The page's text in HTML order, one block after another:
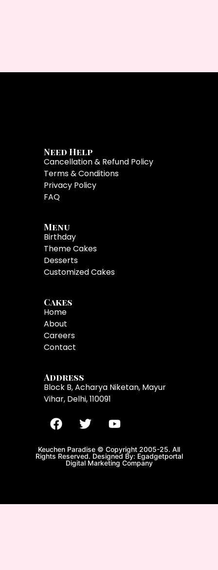
Need Help
Cancellation & Refund Policy
Terms & Conditions
Privacy Policy
FAQ
Menu
Birthday
Theme Cakes
Desserts
Customized Cakes
Cakes
Home
About
Careers
Contact
Address
Block B, Acharya Niketan, Mayur
Vihar, Delhi, 110091
Keuchen Paradise © Copyright 2005-25. All
Rights Reserved. Designed By: Egadgetportal
Digital Marketing Company